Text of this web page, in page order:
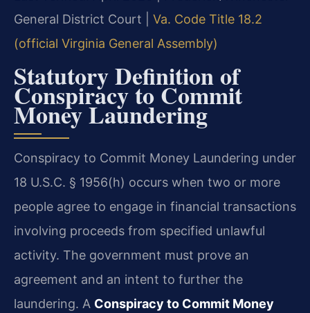
General District Court | Va. Code Title 18.2
(official Virginia General Assembly)
Statutory Definition of
Conspiracy to Commit
Money Laundering
Conspiracy to Commit Money Laundering under
18 U.S.C. § 1956(h) occurs when two or more
people agree to engage in financial transactions
involving proceeds from specified unlawful
activity. The government must prove an
agreement and an intent to further the
laundering. A Conspiracy to Commit Money